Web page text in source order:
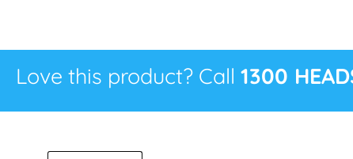
Love this product? Call 1300